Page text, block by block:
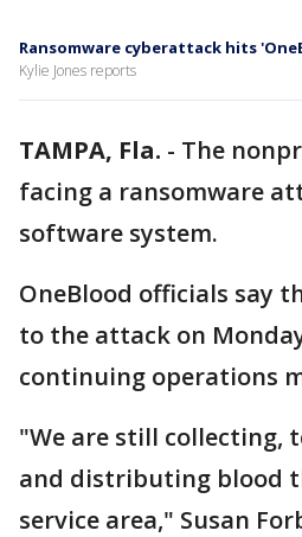
Ransomware cyberattack hits
Kylie Jones reports
TAMPA, Fla. - The
facing a ransomware
software system.
OneBlood officials say
to the attack on
continuing operations
"We are still collecting,
and distributing blood
service area," Susan